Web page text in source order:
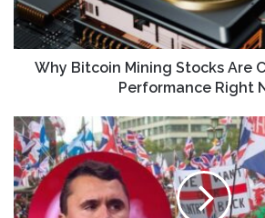
Bitcoin
Performance
Right
NowWhy Bitcoin Mining Stocks Are
Performance Right
Christians
Must
Avoid
Culture
War